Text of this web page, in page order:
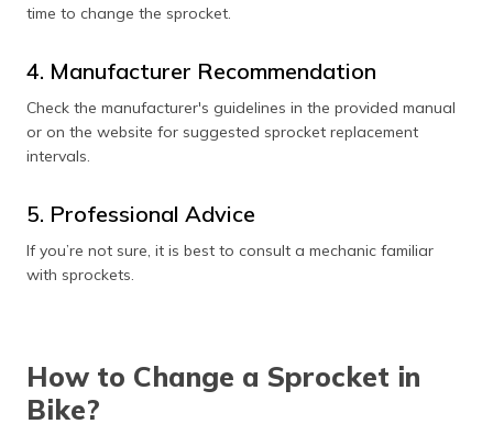
time to change the sprocket.
4. Manufacturer Recommendation
Check the manufacturer's guidelines in the provided manual
or on the website for suggested sprocket replacement
intervals.
5. Professional Advice
If you’re not sure, it is best to consult a mechanic familiar
with sprockets.
How to Change a Sprocket in
Bike?